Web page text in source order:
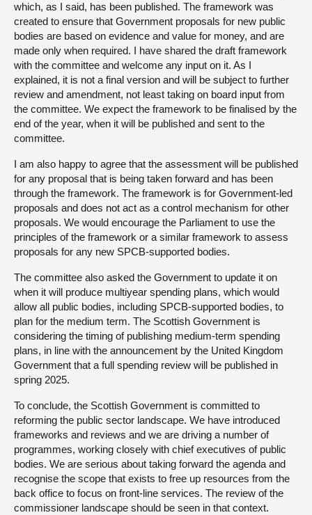
which, as I said, has been published. The framework was
created to ensure that Government proposals for new public
bodies are based on evidence and value for money, and are
made only when required. I have shared the draft framework
with the committee and welcome any input on it. As I
explained, it is not a final version and will be subject to further
review and amendment, not least taking on board input from
the committee. We expect the framework to be finalised by the
end of the year, when it will be published and sent to the
committee.
I am also happy to agree that the assessment will be published
for any proposal that is being taken forward and has been
through the framework. The framework is for Government-led
proposals and does not act as a control mechanism for other
proposals. We would encourage the Parliament to use the
principles of the framework or a similar framework to assess
proposals for any new SPCB-supported bodies.
The committee also asked the Government to update it on
when it will produce multiyear spending plans, which would
allow all public bodies, including SPCB-supported bodies, to
plan for the medium term. The Scottish Government is
considering the timing of publishing medium-term spending
plans, in line with the announcement by the United Kingdom
Government that a full spending review will be published in
spring 2025.
To conclude, the Scottish Government is committed to
reforming the public sector landscape. We have introduced
frameworks and reviews and we are driving a number of
programmes, working closely with chief executives of public
bodies. We are serious about taking forward the agenda and
recognise the scope that exists to free up resources from the
back office to focus on front-line services. The review of the
commissioner landscape should be seen in that context.